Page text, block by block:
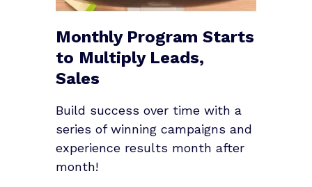
Monthly Program Starts
to Multiply Leads,
Sales
Build success over time with a
series of winning campaigns and
experience results month after
month!